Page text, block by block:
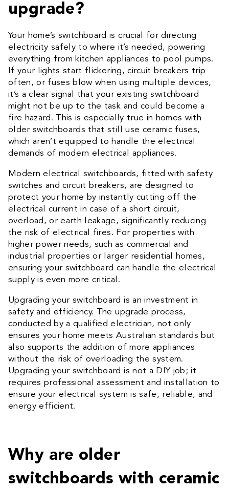
upgrade?
Your home’s switchboard is crucial for directing
electricity safely to where it’s needed, powering
everything from kitchen appliances to pool pumps.
If your lights start flickering, circuit breakers trip
often, or fuses blow when using multiple devices,
it’s a clear signal that your existing switchboard
might not be up to the task and could become a
fire hazard. This is especially true in homes with
older switchboards that still use ceramic fuses,
which aren’t equipped to handle the electrical
demands of modern electrical appliances.
Modern electrical switchboards, fitted with safety
switches and circuit breakers, are designed to
protect your home by instantly cutting off the
electrical current in case of a short circuit,
overload, or earth leakage, significantly reducing
the risk of electrical fires. For properties with
higher power needs, such as commercial and
industrial properties or larger residential homes,
ensuring your switchboard can handle the electrical
supply is even more critical.
Upgrading your switchboard is an investment in
safety and efficiency. The upgrade process,
conducted by a qualified electrician, not only
ensures your home meets Australian standards but
also supports the addition of more appliances
without the risk of overloading the system.
Upgrading your switchboard is not a DIY job; it
requires professional assessment and installation to
ensure your electrical system is safe, reliable, and
energy efficient.
Why are older
switchboards with ceramic